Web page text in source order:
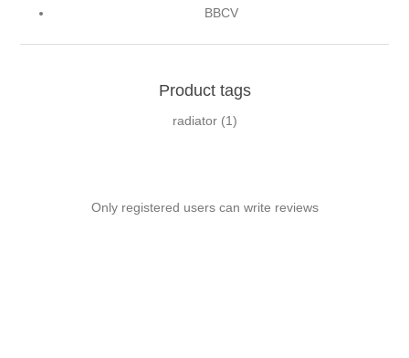
BBCV
Product tags
radiator (1)
Only registered users can write reviews